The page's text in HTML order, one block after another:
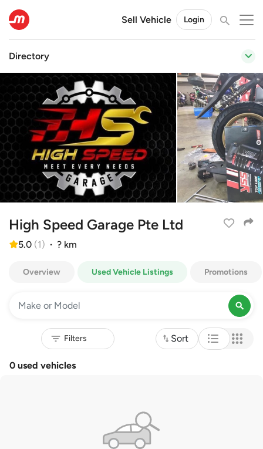
Sell Vehicle Login
Directory
High Speed Garage Pte Ltd
5.0 (1) · ? km
Overview Used Vehicle Listings Promotions
0 used vehicles
Sort